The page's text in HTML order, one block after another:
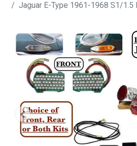
Jaguar E-Type 1961-1968 S1/1.5